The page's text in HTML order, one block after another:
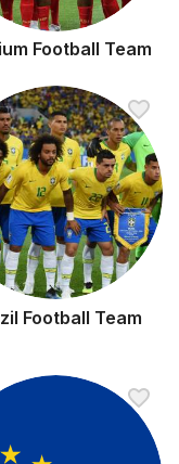
Football Team
Football Team